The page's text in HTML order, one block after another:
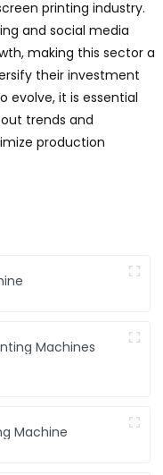
printing industry.
and social media
making this sector a
their investment
evolve, it is essential
trends and
production
Machines
Machine